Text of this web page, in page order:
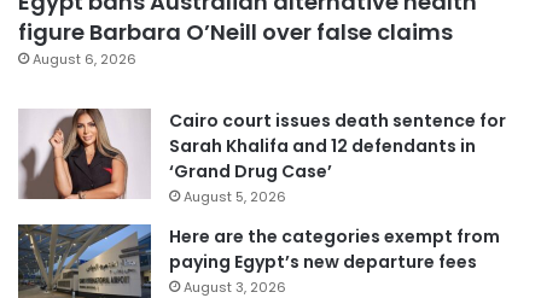
figure Barbara O’Neill over false claims
August 6, 2026
Cairo court issues death sentence for
Sarah Khalifa and 12 defendants in
‘Grand Drug Case’
August 5, 2026
Here are the categories exempt from
paying Egypt’s new departure fees
August 3, 2026